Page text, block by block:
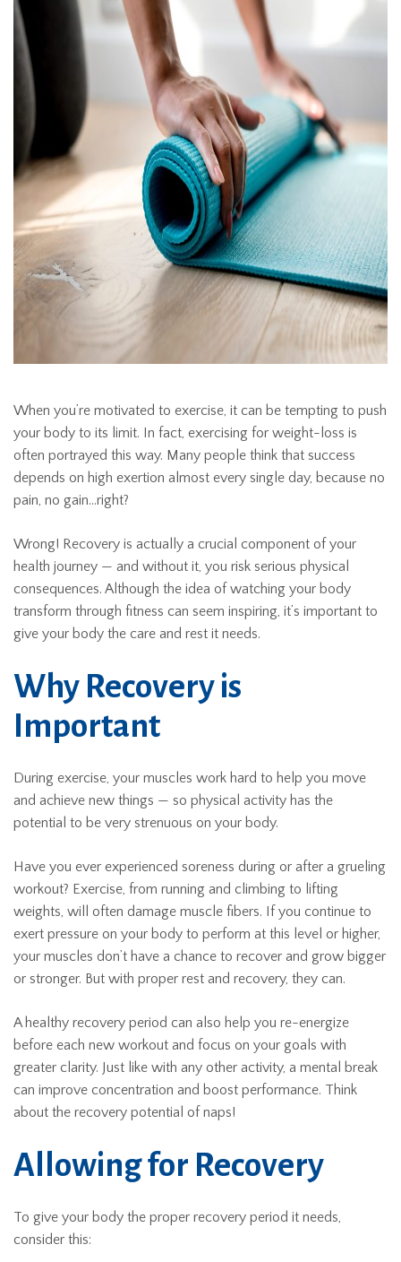
When you’re motivated to exercise, it can be tempting to push
your body to its limit. In fact, exercising for weight-loss is
often portrayed this way. Many people think that success
depends on high exertion almost every single day, because no
pain, no gain…right?
Wrong! Recovery is actually a crucial component of your
health journey — and without it, you risk serious physical
consequences. Although the idea of watching your body
transform through fitness can seem inspiring, it’s important to
give your body the care and rest it needs.
Why Recovery is
Important
During exercise, your muscles work hard to help you move
and achieve new things — so physical activity has the
potential to be very strenuous on your body.
Have you ever experienced soreness during or after a grueling
workout? Exercise, from running and climbing to lifting
weights, will often damage muscle fibers. If you continue to
exert pressure on your body to perform at this level or higher,
your muscles don’t have a chance to recover and grow bigger
or stronger. But with proper rest and recovery, they can.
A healthy recovery period can also help you re-energize
before each new workout and focus on your goals with
greater clarity. Just like with any other activity, a mental break
can improve concentration and boost performance. Think
about the recovery potential of naps!
Allowing for Recovery
To give your body the proper recovery period it needs,
consider this: